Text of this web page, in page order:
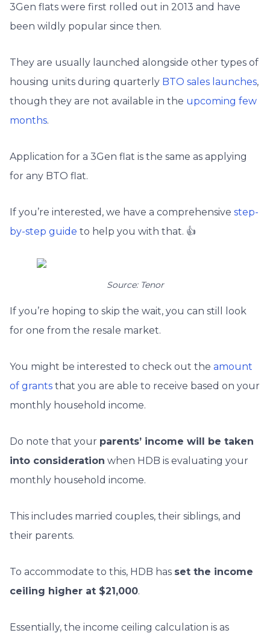
3Gen flats were first rolled out in 2013 and have
been wildly popular since then.
They are usually launched alongside other types of
housing units during quarterly BTO sales launches,
though they are not available in the upcoming few
months.
Application for a 3Gen flat is the same as applying
for any BTO flat.
If you’re interested, we have a comprehensive step-
by-step guide to help you with that. 👍
Source: Tenor
If you’re hoping to skip the wait, you can still look
for one from the resale market.
You might be interested to check out the amount
of grants that you are able to receive based on your
monthly household income.
Do note that your parents’ income will be taken
into consideration when HDB is evaluating your
monthly household income.
This includes married couples, their siblings, and
their parents.
To accommodate to this, HDB has set the income
ceiling higher at $21,000.
Essentially, the income ceiling calculation is as